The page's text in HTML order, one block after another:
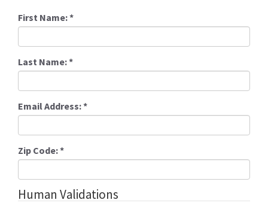
First Name:*
Last Name:*
Email Address:*
Zip Code:*
Human Validations